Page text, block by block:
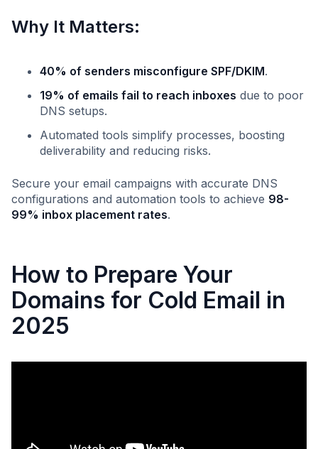
Why It Matters:
40% of senders misconfigure SPF/DKIM.
19% of emails fail to reach inboxes due to poor
DNS setups.
Automated tools simplify processes, boosting
deliverability and reducing risks.
Secure your email campaigns with accurate DNS
configurations and automation tools to achieve 98-
99% inbox placement rates.
How to Prepare Your
Domains for Cold Email in
2025